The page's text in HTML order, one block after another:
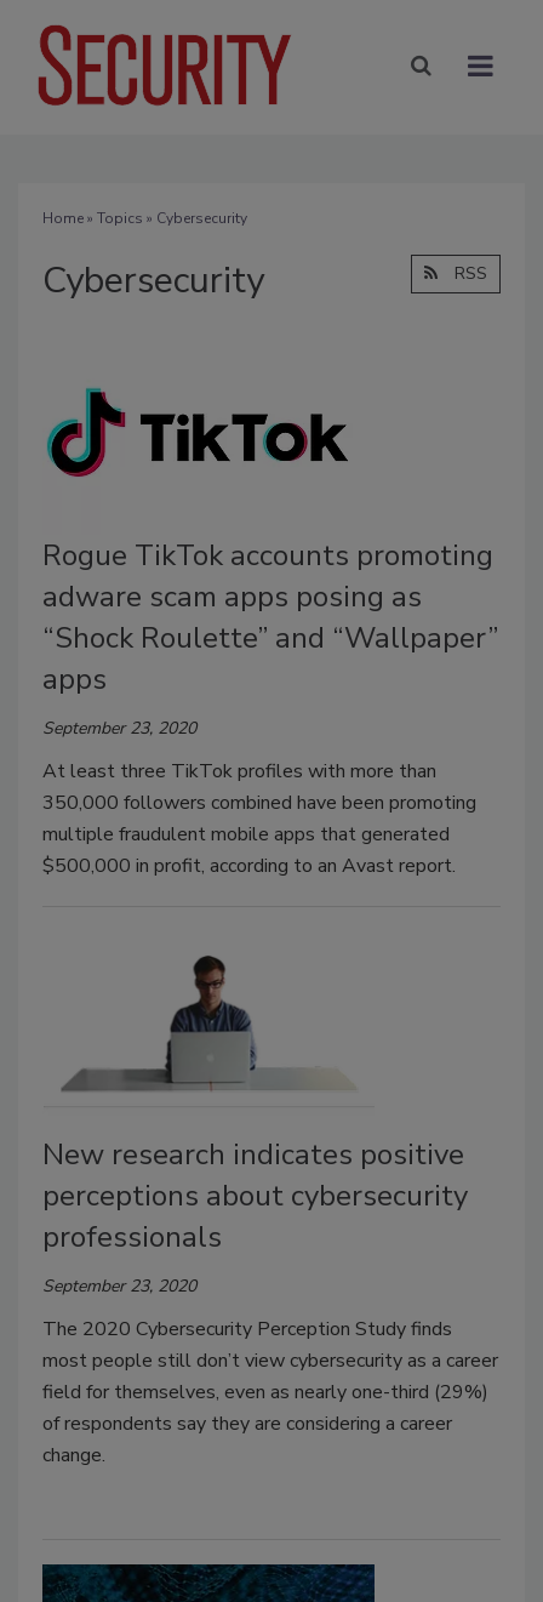
Home» Topics » Cybersecurity
Cybersecurity RSS
Rogue TikTok accounts promoting
adware scam apps posing as
“Shock Roulette” and “Wallpaper”
apps
September 23, 2020
At least three TikTok profiles with more than
350,000 followers combined have been promoting
multiple fraudulent mobile apps that generated
$500,000 in profit, according to an Avast report.
New research indicates positive
perceptions about cybersecurity
professionals
September 23, 2020
The 2020 Cybersecurity Perception Study finds
most people still don’t view cybersecurity as a career
field for themselves, even as nearly one-third (29%)
of respondents say they are considering a career
change.